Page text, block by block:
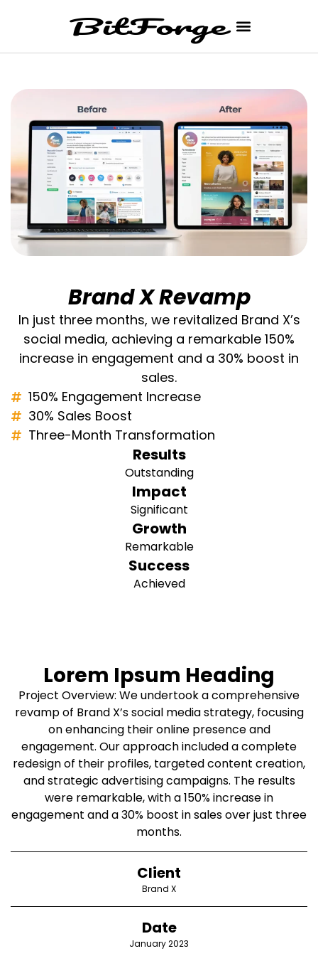
Brand X Revamp
In just three months, we revitalized Brand X’s
social media, achieving a remarkable 150%
increase in engagement and a 30% boost in
sales.
150% Engagement Increase
30% Sales Boost
Three-Month Transformation
Results
Outstanding
Impact
Significant
Growth
Remarkable
Success
Achieved
Lorem Ipsum Heading
Project Overview: We undertook a comprehensive
revamp of Brand X’s social media strategy, focusing
on enhancing their online presence and
engagement. Our approach included a complete
redesign of their profiles, targeted content creation,
and strategic advertising campaigns. The results
were remarkable, with a 150% increase in
engagement and a 30% boost in sales over just three
months.
Client
Brand X
Date
January 2023